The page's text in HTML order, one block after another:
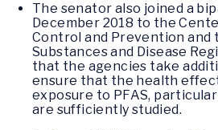
The senator also joined a
December 2018 to the
Control and Prevention and
Substances and Disease
that the agencies take
ensure that the health
exposure to PFAS,
are sufficiently studied.